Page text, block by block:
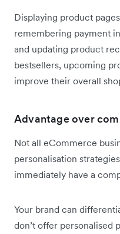
Displaying product
remembering payment
and updating product
bestsellers, upcoming
improve their overall
Advantage over
Not all eCommerce
personalisation
immediately have a
Your brand can
don’t offer personalised